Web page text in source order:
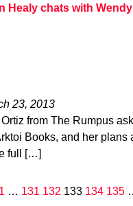
Healy chats with
23, 2013
from The Rumpus
Books, and her
full […]
1 … 131 132 133 134 135